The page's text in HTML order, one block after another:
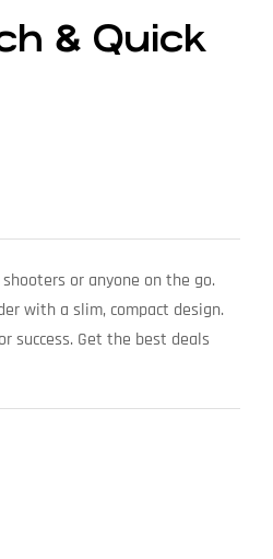
& Quick
or anyone on the go.
with a slim, compact design.
success. Get the best deals